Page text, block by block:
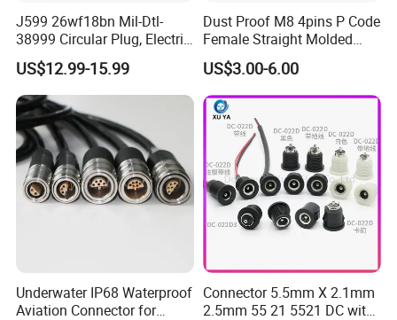
FAQ
1. What is the packing ?
J599 26wf18bn Mil-Dtl-
38999 Circular Plug, Electric
Aviation Connectors
Compatible with Amphenol
US$12.99-15.99
Dust Proof M8 4pins P Code
Female Straight Molded
Cable PUR/PVC Jacket
US$3.00-6.00
Underwater IP68 Waterproof
Aviation Connector for
Connector 5.5mm X 2.1mm
2.5mm 55 21 5521 DC with